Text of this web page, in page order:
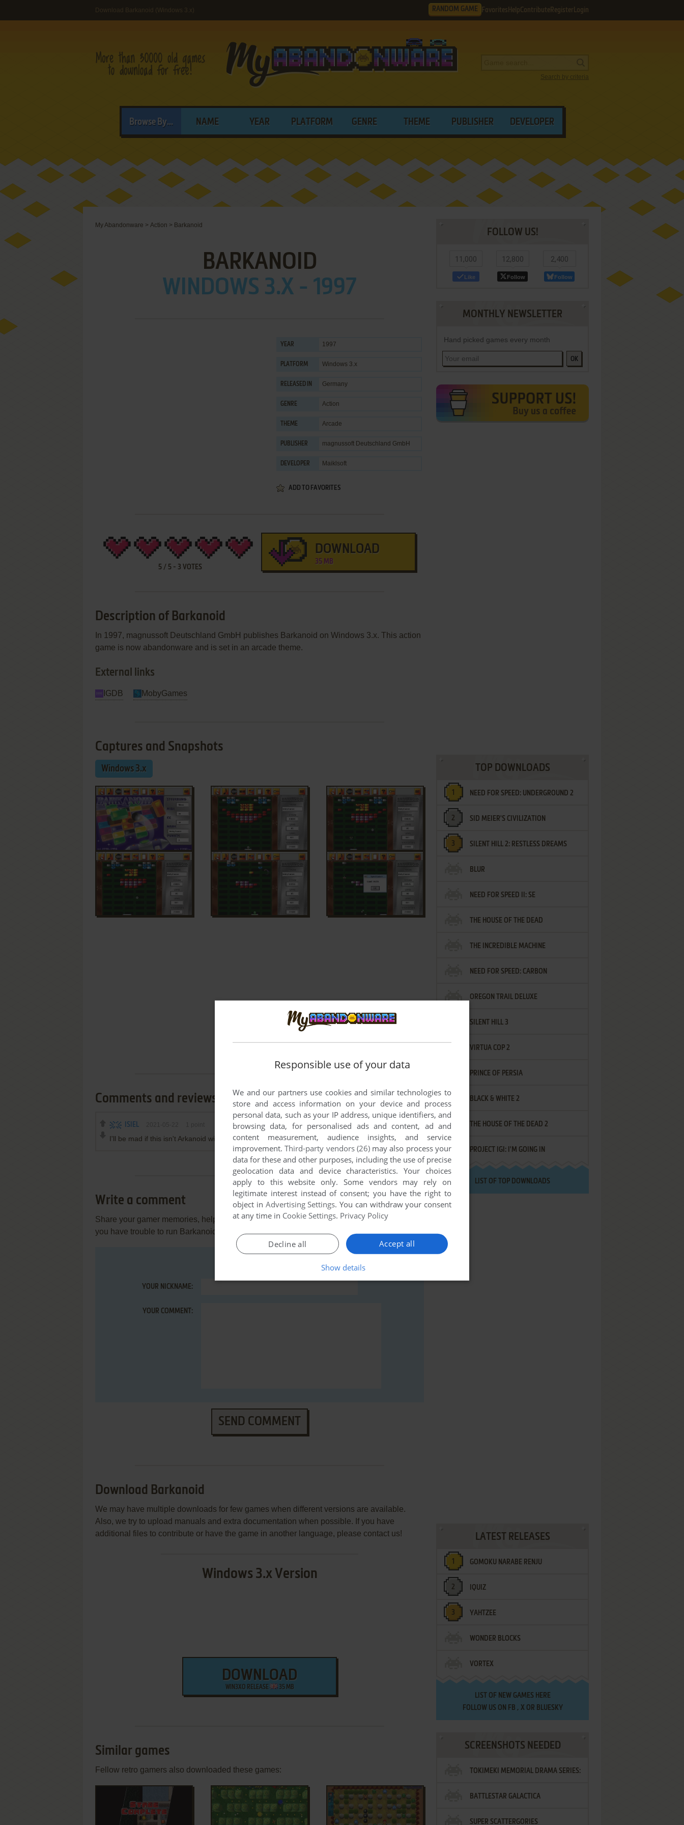
Download Barkanoid (Windows 3.x) RANDOM GAME Favorites HelpContribute Register Login
Search by criteria
Browse By... NAME YEAR PLATFORM GENRE THEME PUBLISHER DEVELOPER
My Abandonware > Action > Barkanoid
BARKANOID
WINDOWS 3.X - 1997
YEAR 1997
PLATFORM Windows 3.x
RELEASED IN Germany
GENRE Action
THEME Arcade
PUBLISHER magnussoft Deutschland GmbH
DEVELOPER Maiklsoft
ADD TO FAVORITES
5/ 5- 3 VOTES
DOWNLOAD
35 MB
Description of Barkanoid
In 1997, magnussoft Deutschland GmbH publishes Barkanoid on Windows 3.x. This action
game is now abandonware and is set in an arcade theme.
External links
IGDB MobyGames
Captures and Snapshots
Windows 3.x
Comments and reviews
ISIEL
I'll be mad if this isn't Arkanoid with dogs.
Write a comment
Share your gamer memories, help others to run the game or comment anything you'd like. If
you have trouble to run Barkanoid (Windows 3.x), read theabandonware guidefirst!
YOUR NICKNAME:
YOUR COMMENT:
SEND COMMENT
Download Barkanoid
We may have multiple downloads for few games when different versions are available.
Also, we try to upload manuals and extra documentation when possible. If you have
additional files to contribute or have the game in another language, please contact us!
Windows 3.x Version
DOWNLOAD
WIN3XO RELEASE 35 MB
Similar games
Fellow retro gamers also downloaded these games:
FOLLOW US!
11,000
Like
12,800
Follow
2,400
Follow
MONTHLY NEWSLETTER
Hand picked games every month
OK
TOP DOWNLOADS
NEED FOR SPEED: UNDERGROUND 2
SID MEIER'S CIVILIZATION
SILENT HILL 2: RESTLESS DREAMS
BLUR
NEED FOR SPEED II: SE
THE HOUSE OF THE DEAD
THE INCREDIBLE MACHINE
NEED FOR SPEED: CARBON
OREGON TRAIL DELUXE
SILENT HILL 3
VIRTUA COP 2
PRINCE OF PERSIA
BLACK & WHITE 2
THE HOUSE OF THE DEAD 2
PROJECT IGI: I'M GOING IN
LIST OF TOP DOWNLOADS
LATEST RELEASES
GOMOKU NARABE RENJU
IQUIZ
YAHTZEE
WONDER BLOCKS
VORTEX
LIST OF NEW GAMES HERE
FOLLOW US ON FB , XOR BLUESKY
SCREENSHOTS NEEDED
TOKIMEKI MEMORIAL DRAMA SERIES:
VOL.2 - IRODORI NO LOVE SONG
BATTLESTAR GALACTICA
SUPER SCATTERGORIES
Responsible use of your data
We and our partners use cookies and similar technologies to
store and access information on your device and process
personal data, such as your IP address, unique identifiers, and
browsing data, for personalised ads and content, ad and
content measurement, audience insights, and service
improvement.Third-party vendors (26)may also process your
data for these and other purposes, including the use of precise
geolocation data and device characteristics. Your choices
apply to this website only. Some vendors may rely on
legitimate interest instead of consent; you have the right to
object in Advertising Settings. You can withdraw your consent
at any time in Cookie Settings. Privacy Policy
Accept all
Decline all
Show details